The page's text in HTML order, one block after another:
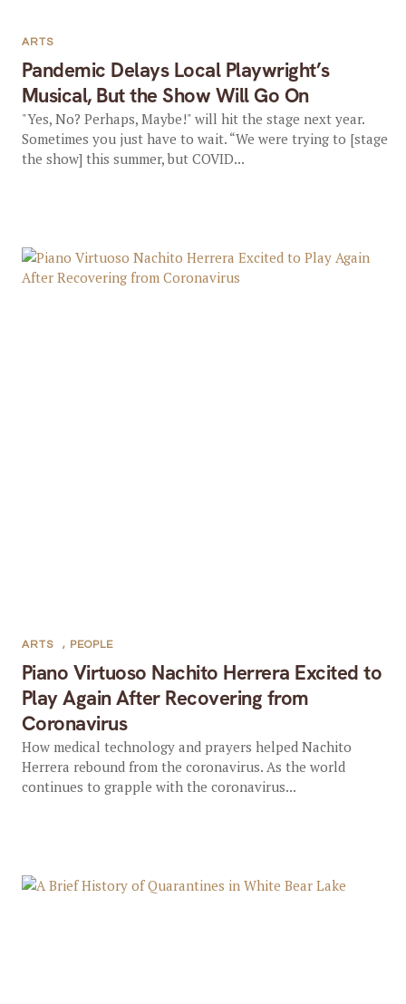
Pandemic Delays Local Playwright’s
Musical, But the Show Will Go On
ARTS
"Yes, No? Perhaps, Maybe!" will hit the stage next year.
Sometimes you just have to wait. “We were trying to [stage
the show] this summer, but COVID...
Piano Virtuoso Nachito Herrera Excited to
Play Again After Recovering from
Coronavirus
ARTS , PEOPLE
How medical technology and prayers helped Nachito
Herrera rebound from the coronavirus. As the world
continues to grapple with the coronavirus...